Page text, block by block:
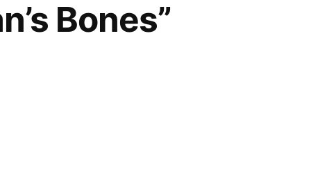
Bones”